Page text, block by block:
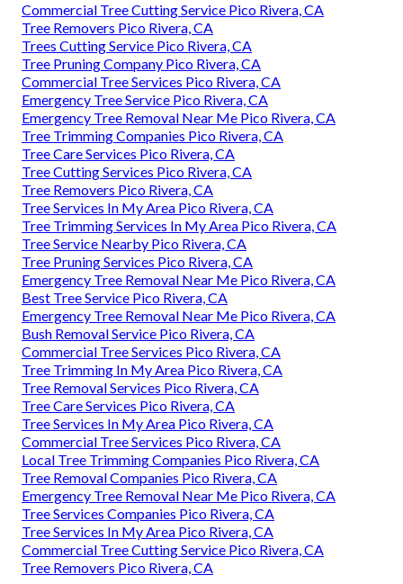
Commercial Tree Cutting Service Pico Rivera, CA
Tree Removers Pico Rivera, CA
Trees Cutting Service Pico Rivera, CA
Tree Pruning Company Pico Rivera, CA
Commercial Tree Services Pico Rivera, CA
Emergency Tree Service Pico Rivera, CA
Emergency Tree Removal Near Me Pico Rivera, CA
Tree Trimming Companies Pico Rivera, CA
Tree Care Services Pico Rivera, CA
Tree Cutting Services Pico Rivera, CA
Tree Removers Pico Rivera, CA
Tree Services In My Area Pico Rivera, CA
Tree Trimming Services In My Area Pico Rivera, CA
Tree Service Nearby Pico Rivera, CA
Tree Pruning Services Pico Rivera, CA
Emergency Tree Removal Near Me Pico Rivera, CA
Best Tree Service Pico Rivera, CA
Emergency Tree Removal Near Me Pico Rivera, CA
Bush Removal Service Pico Rivera, CA
Commercial Tree Services Pico Rivera, CA
Tree Trimming In My Area Pico Rivera, CA
Tree Removal Services Pico Rivera, CA
Tree Care Services Pico Rivera, CA
Tree Services In My Area Pico Rivera, CA
Commercial Tree Services Pico Rivera, CA
Local Tree Trimming Companies Pico Rivera, CA
Tree Removal Companies Pico Rivera, CA
Emergency Tree Removal Near Me Pico Rivera, CA
Tree Services Companies Pico Rivera, CA
Tree Services In My Area Pico Rivera, CA
Commercial Tree Cutting Service Pico Rivera, CA
Tree Removers Pico Rivera, CA